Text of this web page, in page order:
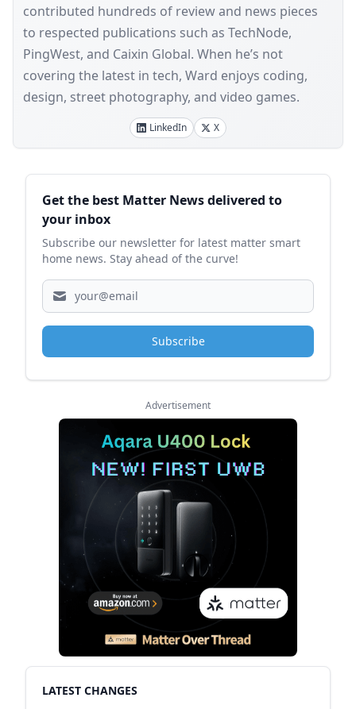
contributed hundreds of review and news pieces
to respected publications such as TechNode,
PingWest, and Caixin Global. When he’s not
covering the latest in tech, Ward enjoys coding,
design, street photography, and video games.
LinkedIn X
Sidebar
Get the best Matter News delivered to
your inbox
Subscribe our newsletter for latest matter smart
home news. Stay ahead of the curve!
Subscribe
Advertisement
LATEST CHANGES